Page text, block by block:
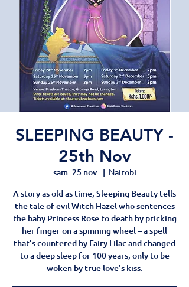
SLEEPING BEAUTY -
25th Nov
sam. 25 nov.
  |
Nairobi
A story as old as time, Sleeping Beauty tells
the tale of evil Witch Hazel who sentences
the baby Princess Rose to death by pricking
her finger on a spinning wheel – a spell
that’s countered by Fairy Lilac and changed
to a deep sleep for 100 years, only to be
woken by true love’s kiss.